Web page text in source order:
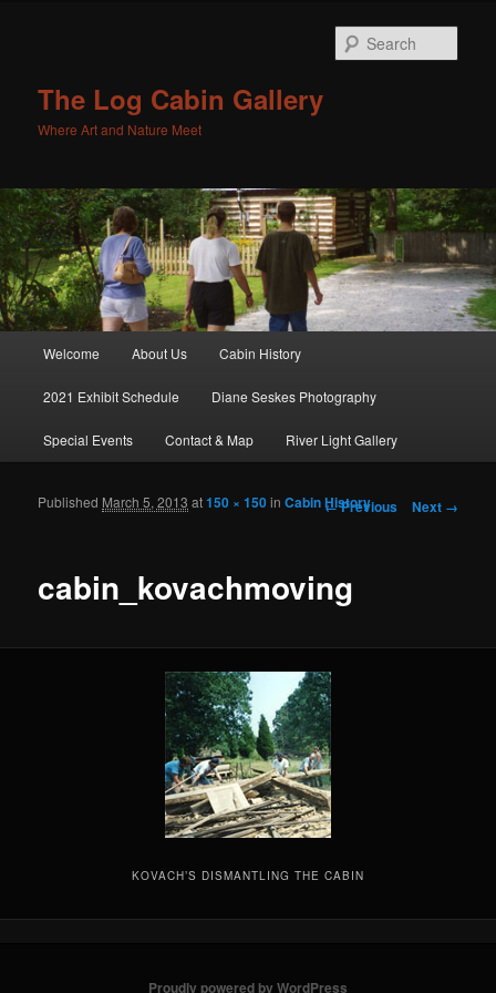
The Log Cabin Gallery
Where Art and Nature Meet
Skip to primary content
Skip to secondary content
Welcome About Us Cabin History
2021 Exhibit Schedule Diane Seskes Photography
Special Events Contact & Map River Light Gallery
Image navigation
← Previous Next →
cabin_kovachmoving
Published March 5, 2013 at150 × 150inCabin History
KOVACH’S DISMANTLING THE CABIN
Proudly powered by WordPress